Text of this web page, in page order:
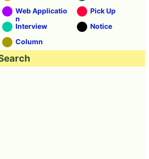
Web Applicatio
n
Pick Up
Interview
Notice
Column